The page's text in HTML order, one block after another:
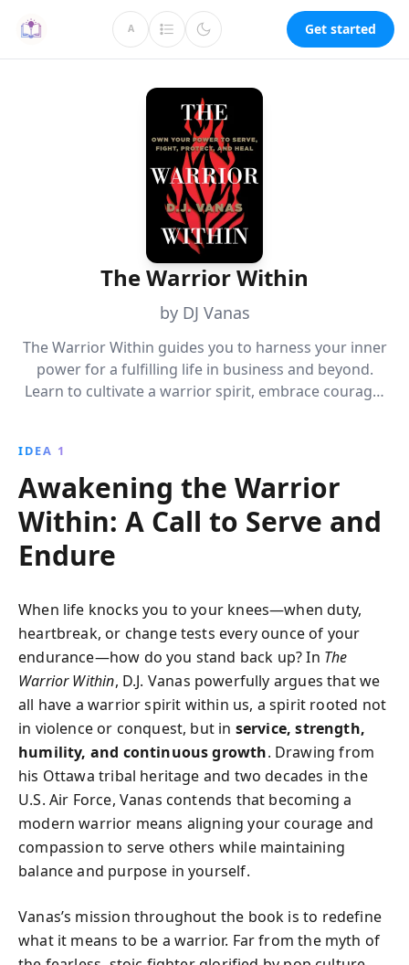
A Get started
The Warrior Within
by DJ Vanas
The Warrior Within guides you to harness your inner
power for a fulfilling life in business and beyond.
Learn to cultivate a warrior spirit, embrace courage,
IDEA 1
Awakening the Warrior
Within: A Call to Serve and
Endure
When life knocks you to your knees—when duty,
heartbreak, or change tests every ounce of your
endurance—how do you stand back up? In The
Warrior Within, D.J. Vanas powerfully argues that we
all have a warrior spirit within us, a spirit rooted not
in violence or conquest, but in service, strength,
humility, and continuous growth. Drawing from
his Ottawa tribal heritage and two decades in the
U.S. Air Force, Vanas contends that becoming a
modern warrior means aligning your courage and
compassion to serve others while maintaining
balance and purpose in yourself.
Vanas’s mission throughout the book is to redefine
what it means to be a warrior. Far from the myth of